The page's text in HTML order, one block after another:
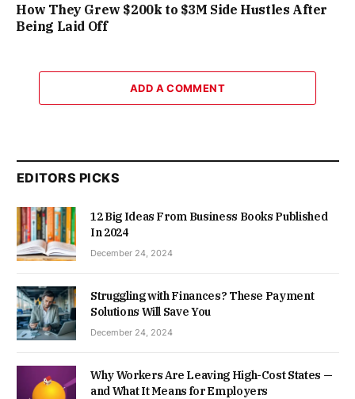
How They Grew $200k to $3M Side Hustles After
Being Laid Off
ADD A COMMENT
EDITORS PICKS
12 Big Ideas From Business Books Published
In 2024
December 24, 2024
Struggling with Finances? These Payment
Solutions Will Save You
December 24, 2024
Why Workers Are Leaving High-Cost States —
and What It Means for Employers